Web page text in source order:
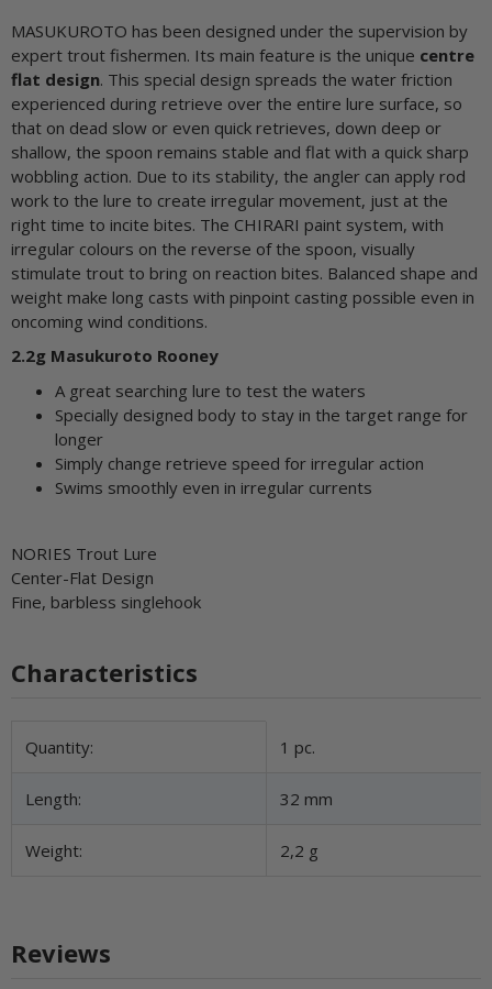
MASUKUROTO has been designed under the supervision by
expert trout fishermen. Its main feature is the unique centre
flat design. This special design spreads the water friction
experienced during retrieve over the entire lure surface, so
that on dead slow or even quick retrieves, down deep or
shallow, the spoon remains stable and flat with a quick sharp
wobbling action. Due to its stability, the angler can apply rod
work to the lure to create irregular movement, just at the
right time to incite bites. The CHIRARI paint system, with
irregular colours on the reverse of the spoon, visually
stimulate trout to bring on reaction bites. Balanced shape and
weight make long casts with pinpoint casting possible even in
oncoming wind conditions.
2.2g Masukuroto Rooney
A great searching lure to test the waters
Specially designed body to stay in the target range for
longer
Simply change retrieve speed for irregular action
Swims smoothly even in irregular currents
NORIES Trout Lure
Center-Flat Design
Fine, barbless singlehook
Characteristics
Item information
Value
Quantity: 1 pc.
Length: 32 mm
Weight: 2,2 g
Reviews